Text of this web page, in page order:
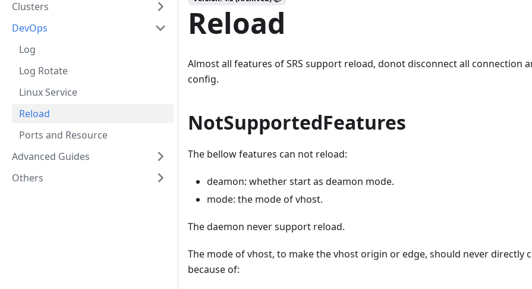
Clusters
DevOps
Log
Log Rotate
Linux Service
Reload
Ports and Resource
Advanced Guides
Others
Reload
Almost all features of SRS support reload, donot disconnect all connection
config.
NotSupportedFeatures
The bellow features can not reload:
deamon: whether start as deamon mode.
mode: the mode of vhost.
The daemon never support reload.
The mode of vhost, to make the vhost origin or edge, should never directly
because of: